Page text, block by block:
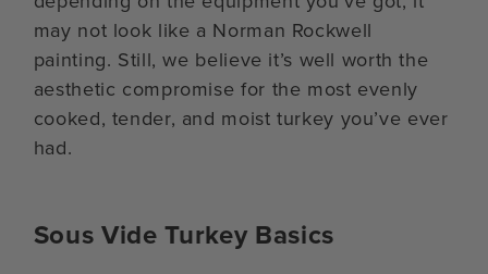
may not look like a Norman Rockwell
painting. Still, we believe it’s well worth the
aesthetic compromise for the most evenly
cooked, tender, and moist turkey you’ve ever
had.
Sous Vide Turkey Basics